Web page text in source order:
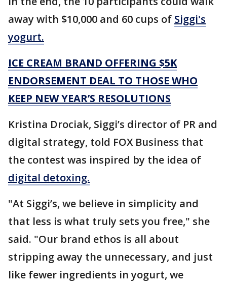
away with $10,000 and 60 cups of Siggi's
yogurt.
ICE CREAM BRAND OFFERING $5K
ENDORSEMENT DEAL TO THOSE WHO
KEEP NEW YEAR’S RESOLUTIONS
Kristina Drociak, Siggi’s director of PR and
digital strategy, told FOX Business that
the contest was inspired by the idea of
digital detoxing.
"At Siggi’s, we believe in simplicity and
that less is what truly sets you free," she
said. "Our brand ethos is all about
stripping away the unnecessary, and just
like fewer ingredients in yogurt, we